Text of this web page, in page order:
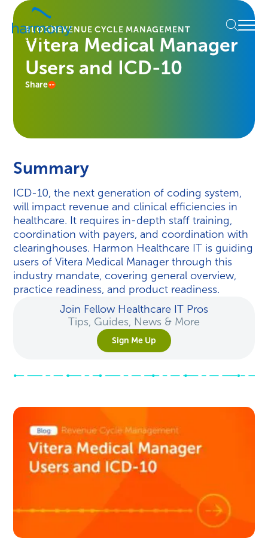
Skip
content
Healthcare
Data
Management
Software
Services
Healthcare
IT
Menu
BLOGREVENUE CYCLE MANAGEMENT
Vitera Medical Manager
Users and ICD-10
Share
Summary
ICD-10, the next generation of coding system,
will impact revenue and clinical efficiencies in
healthcare. It requires in-depth staff training,
coordination with payers, and coordination with
clearinghouses. Harmon Healthcare IT is guiding
users of Vitera Medical Manager through this
industry mandate, covering general overview,
practice readiness, and product readiness.
Join Fellow Healthcare IT Pros
Tips, Guides, News & More
Sign Me Up